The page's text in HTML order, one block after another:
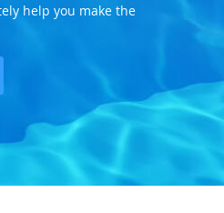
help you make the